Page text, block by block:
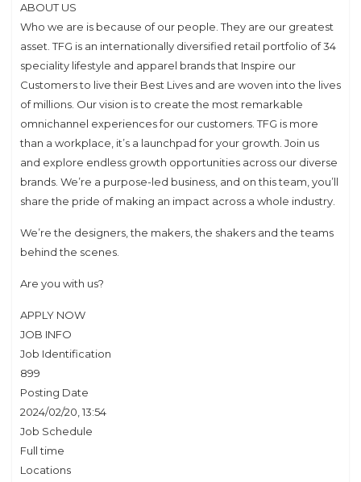
ABOUT US
Who we are is because of our people. They are our greatest
asset. TFG is an internationally diversified retail portfolio of 34
speciality lifestyle and apparel brands that Inspire our
Customers to live their Best Lives and are woven into the lives
of millions. Our vision is to create the most remarkable
omnichannel experiences for our customers. TFG is more
than a workplace, it’s a launchpad for your growth. Join us
and explore endless growth opportunities across our diverse
brands. We’re a purpose-led business, and on this team, you’ll
share the pride of making an impact across a whole industry.
We’re the designers, the makers, the shakers and the teams
behind the scenes.
Are you with us?
APPLY NOW
JOB INFO
Job Identification
899
Posting Date
2024/02/20, 13:54
Job Schedule
Full time
Locations